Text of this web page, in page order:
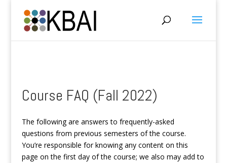
Course FAQ (Fall 2022)
The following are answers to frequently-asked
questions from previous semesters of the course.
You’re responsible for knowing any content on this
page on the first day of the course; we also may add to